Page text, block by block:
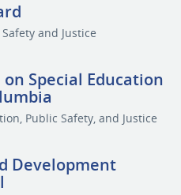
and Justice
Special Education
Public Safety, and Justice
Development